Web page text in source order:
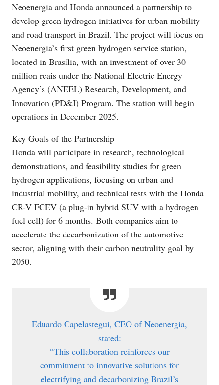
Neoenergia and Honda announced a partnership to
develop green hydrogen initiatives for urban mobility
and road transport in Brazil. The project will focus on
Neoenergia’s first green hydrogen service station,
located in Brasília, with an investment of over 30
million reais under the National Electric Energy
Agency’s (ANEEL) Research, Development, and
Innovation (PD&I) Program. The station will begin
operations in December 2025.
Key Goals of the Partnership
Honda will participate in research, technological
demonstrations, and feasibility studies for green
hydrogen applications, focusing on urban and
industrial mobility, and technical tests with the Honda
CR-V FCEV (a plug-in hybrid SUV with a hydrogen
fuel cell) for 6 months. Both companies aim to
accelerate the decarbonization of the automotive
sector, aligning with their carbon neutrality goal by
2050.
Eduardo Capelastegui, CEO of Neoenergia,
stated:
“This collaboration reinforces our
commitment to innovative solutions for
electrifying and decarbonizing Brazil’s